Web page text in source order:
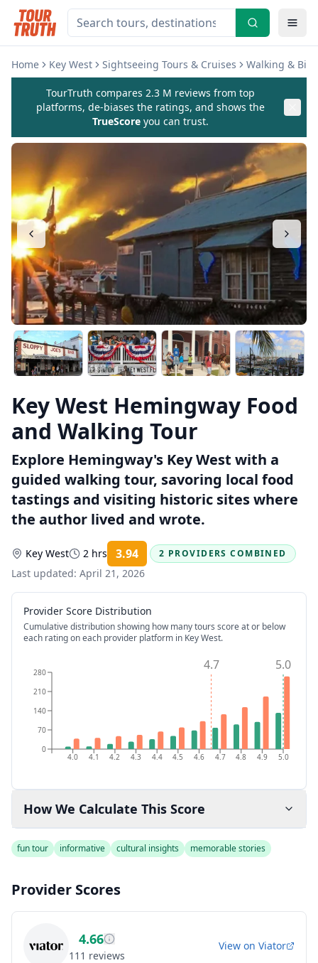
Home Key West Sightseeing Tours & Cruises Walking &
TourTruth compares 2.3 M reviews from top
platforms, de-biases the ratings, and shows the
TrueScore you can trust.
Key West Hemingway Food
and Walking Tour
Explore Hemingway's Key West with a
guided walking tour, savoring local food
tastings and visiting historic sites where
the author lived and wrote.
Key West 2 hrs 3.94 Rating:
2 PROVIDERS COMBINED
Last updated: April 21, 2026
Provider Score Distribution
Cumulative distribution showing how many tours score at or below
each rating on each provider platform in Key West.
4.0 4.1 4.2 4.3 4.4 4.5 4.6 4.7 4.8 4.9 5.0
0
70
140
210
280 5.0
4.7
How We Calculate This Score
fun tour informative cultural insights memorable stories
Provider Scores
4.66
111 reviews
View on Viator